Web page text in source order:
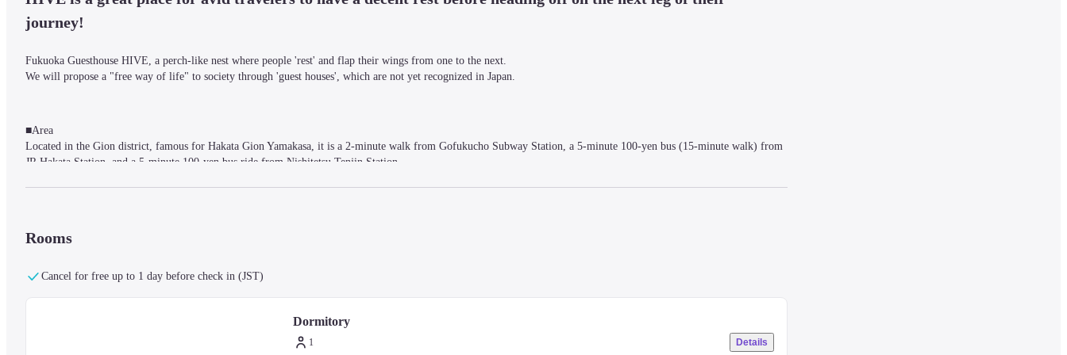
journey!
Fukuoka Guesthouse HIVE, a perch-like nest where people 'rest' and flap their wings from one to the next.
We will propose a "free way of life" to society through 'guest houses', which are not yet recognized in Japan.
■Area
Located in the Gion district, famous for Hakata Gion Yamakasa, it is a 2-minute walk from Gofukucho Subway Station, a 5-minute 100-yen bus (15-minute walk) from
JR Hakata Station, and a 5-minute 100-yen bus ride from Nishitetsu Tenjin Station.
Fukuoka Guesthouse HIVE also organizes events hosted by our staff and events brought in by artists chefs, bar managers, students, and other people active in various
fields.
Dormitory : AC power / WiFi (WiFi) / Reading light / Shared shower room / Toilet with hot water (shared) / Shared kitchen
Rooms
Cancel for free up to 1 day before check in (JST)
Dormitory
1 Details